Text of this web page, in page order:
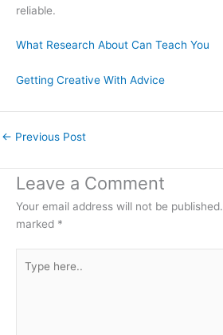
reliable.
What Research About Can Teach You
Getting Creative With Advice
← Previous Post
Leave a Comment
Your email address will not be published.
marked *
here..